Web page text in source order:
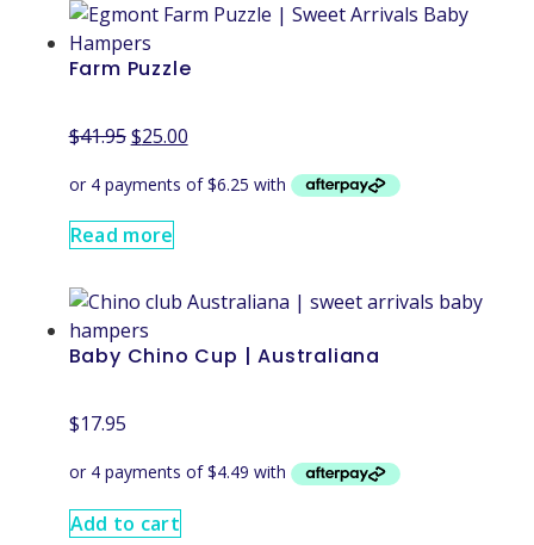
Farm Puzzle
$41.95 $25.00
Read more
Baby Chino Cup | Australiana
$17.95
Add to cart